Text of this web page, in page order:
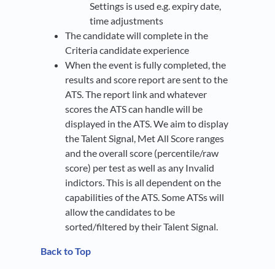
Settings is used e.g. expiry date,
time adjustments
The candidate will complete in the
Criteria candidate experience
When the event is fully completed, the
results and score report are sent to the
ATS. The report link and whatever
scores the ATS can handle will be
displayed in the ATS. We aim to display
the Talent Signal, Met All Score ranges
and the overall score (percentile/raw
score) per test as well as any Invalid
indictors. This is all dependent on the
capabilities of the ATS. Some ATSs will
allow the candidates to be
sorted/filtered by their Talent Signal.
Back to Top